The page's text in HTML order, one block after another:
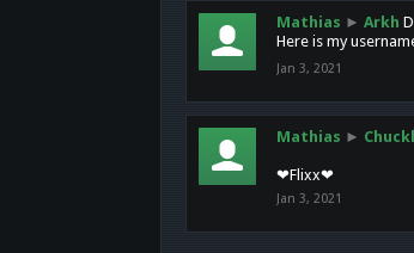
Mathias ► Arkh
Here is my
Jan 3, 2021
Mathias ►
❤Flixx❤
Jan 3, 2021